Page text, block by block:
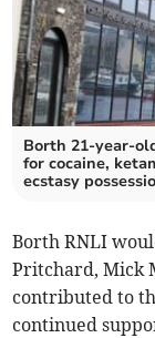
Borth 21-year-
for cocaine,
ecstasy
Borth RNLI
Pritchard, Mick
contributed to
continued